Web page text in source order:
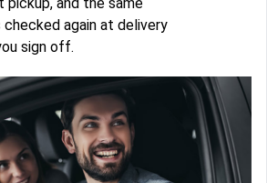
pickup, and the same
again at delivery
sign off.